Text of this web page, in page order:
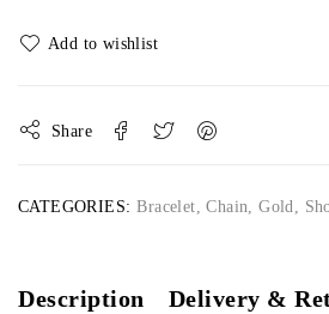
Share
CATEGORIES: Bracelet,Chain,Gold,
Description Delivery &